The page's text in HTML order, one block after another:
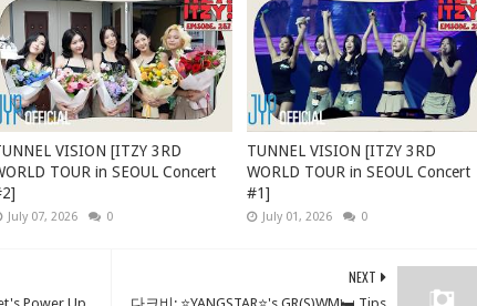
VISION [ITZY 3RD
TOUR in SEOUL Concert
July 07, 2026 0
TUNNEL VISION [ITZY 3RD
WORLD TOUR in SEOUL Concert
#1]
July 01, 2026 0
NEXT
다크비: ⭐YANGSTAR⭐'s GR(S)WM🛏 Tips
Power Up